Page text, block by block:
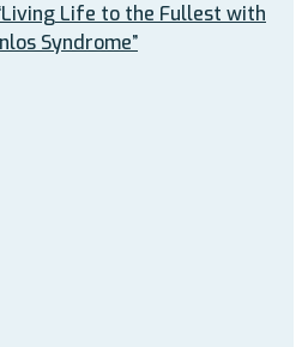
Life to the Fullest with
Syndrome”